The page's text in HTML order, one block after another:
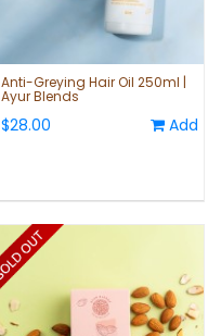
Anti-Greying Hair Oil 250ml |
Ayur Blends
$28.00 Add